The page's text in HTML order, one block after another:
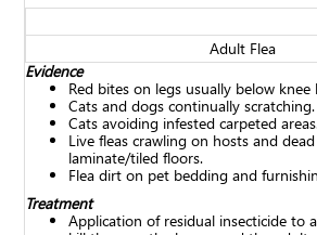
Adult Flea
Evidence
Red bites on legs usually below knee
Cats and dogs continually scratching.
Cats avoiding infested carpeted
Live fleas crawling on hosts and
laminate/tiled floors.
Flea dirt on pet bedding and
Treatment
Application of residual insecticide to